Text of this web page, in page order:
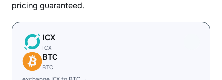
pricing guaranteed.
ICX
ICX
BTC
BTC